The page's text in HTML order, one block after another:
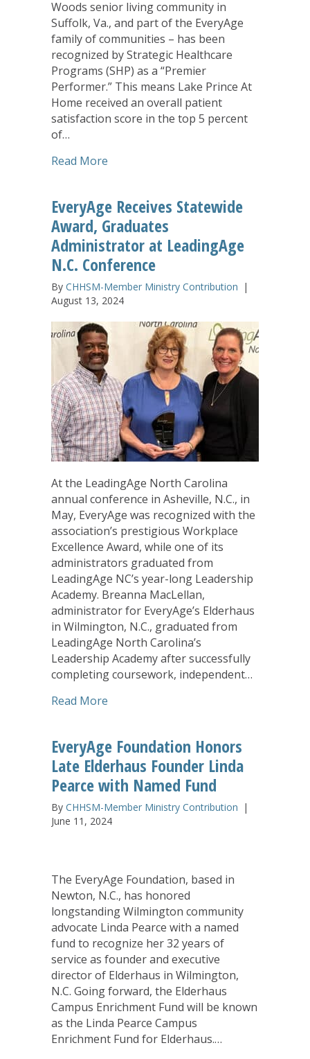
Woods senior living community in
Suffolk, Va., and part of the EveryAge
family of communities – has been
recognized by Strategic Healthcare
Programs (SHP) as a “Premier
Performer.” This means Lake Prince At
Home received an overall patient
satisfaction score in the top 5 percent
of…
Read More
EveryAge Receives Statewide
Award, Graduates
Administrator at LeadingAge
N.C. Conference
By CHHSM-Member Ministry Contribution |
August 13, 2024
At the LeadingAge North Carolina
annual conference in Asheville, N.C., in
May, EveryAge was recognized with the
association’s prestigious Workplace
Excellence Award, while one of its
administrators graduated from
LeadingAge NC’s year-long Leadership
Academy. Breanna MacLellan,
administrator for EveryAge’s Elderhaus
in Wilmington, N.C., graduated from
LeadingAge North Carolina’s
Leadership Academy after successfully
completing coursework, independent…
Read More
EveryAge Foundation Honors
Late Elderhaus Founder Linda
Pearce with Named Fund
By CHHSM-Member Ministry Contribution |
June 11, 2024
The EveryAge Foundation, based in
Newton, N.C., has honored
longstanding Wilmington community
advocate Linda Pearce with a named
fund to recognize her 32 years of
service as founder and executive
director of Elderhaus in Wilmington,
N.C. Going forward, the Elderhaus
Campus Enrichment Fund will be known
as the Linda Pearce Campus
Enrichment Fund for Elderhaus.…